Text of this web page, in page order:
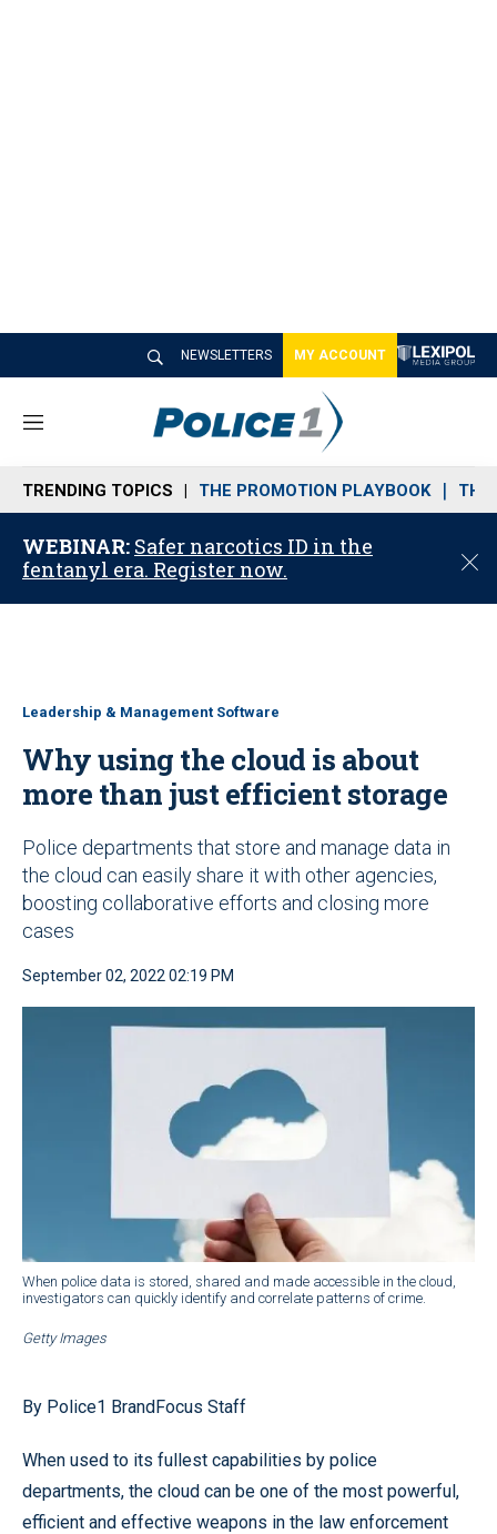
NEWSLETTERS MY ACCOUNT
M
n
u
TRENDING TOPICS THE PROMOTION PLAYBOOK THE
WEBINAR: Safer narcotics ID in the
fentanyl era. Register now.
C
o
Leadership & Management Software
Why using the cloud is about
more than just efficient storage
Police departments that store and manage data in
the cloud can easily share it with other agencies,
boosting collaborative efforts and closing more
cases
September 02, 2022 02:19 PM
When police data is stored, shared and made accessible in the cloud,
investigators can quickly identify and correlate patterns of crime.
Getty Images
By Police1 BrandFocus Staff
When used to its fullest capabilities by police
departments, the cloud can be one of the most powerful,
efficient and effective weapons in the law enforcement